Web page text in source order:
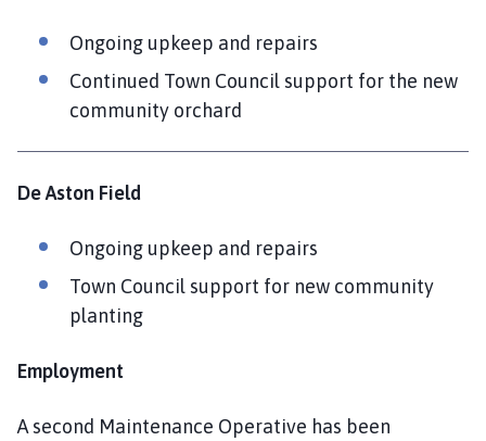
Ongoing upkeep and repairs
Continued Town Council support for the new
community orchard
De Aston Field
Ongoing upkeep and repairs
Town Council support for new community
planting
Employment
A second Maintenance Operative has been